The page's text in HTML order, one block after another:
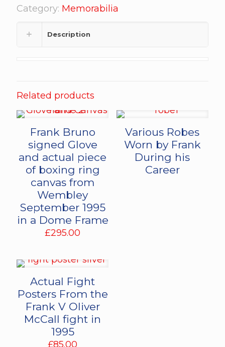
Category: Memorabilia
Description
Related products
Frank Bruno
signed Glove
and actual piece
of boxing ring
canvas from
Wembley
September 1995
in a Dome Frame
£295.00
Various Robes
Worn by Frank
During his
Career
Actual Fight
Posters From the
Frank V Oliver
McCall fight in
1995
£85.00